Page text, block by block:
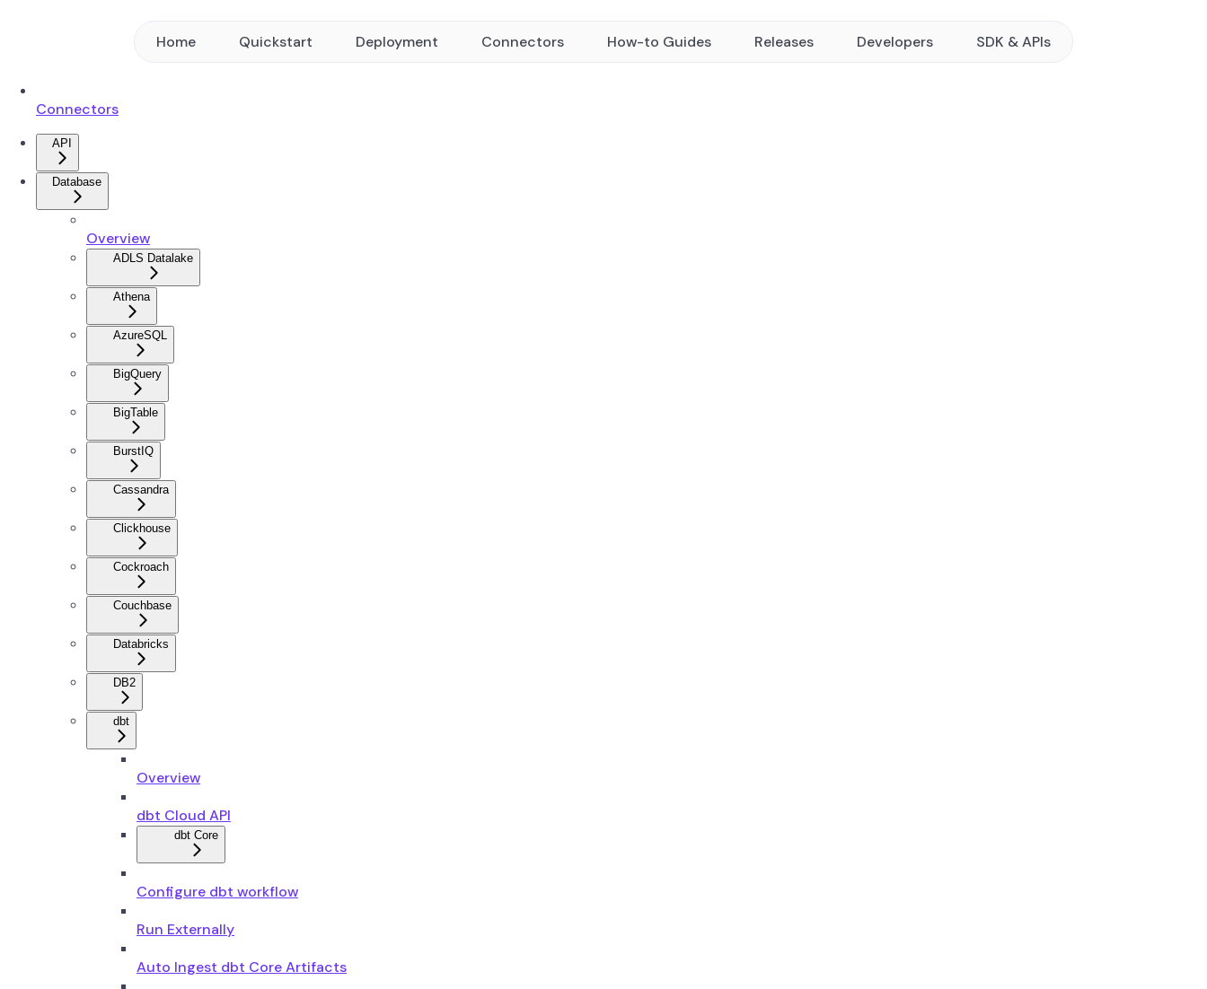
Home Quickstart Deployment Connectors How-to Guides Releases Developers SDK & APIs
Connectors
API
Database
Overview
ADLS Datalake
Athena
AzureSQL
BigQuery
BigTable
BurstIQ
Cassandra
Clickhouse
Cockroach
Couchbase
Databricks
DB2
dbt
Overview
dbt Cloud API
dbt Core
Configure dbt workflow
Run Externally
Auto Ingest dbt Core Artifacts